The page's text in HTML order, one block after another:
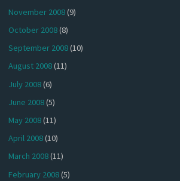
November 2008(9)
October 2008(8)
September 2008(10)
August 2008(11)
July 2008(6)
June 2008(5)
May 2008(11)
April 2008(10)
March 2008(11)
February 2008(5)